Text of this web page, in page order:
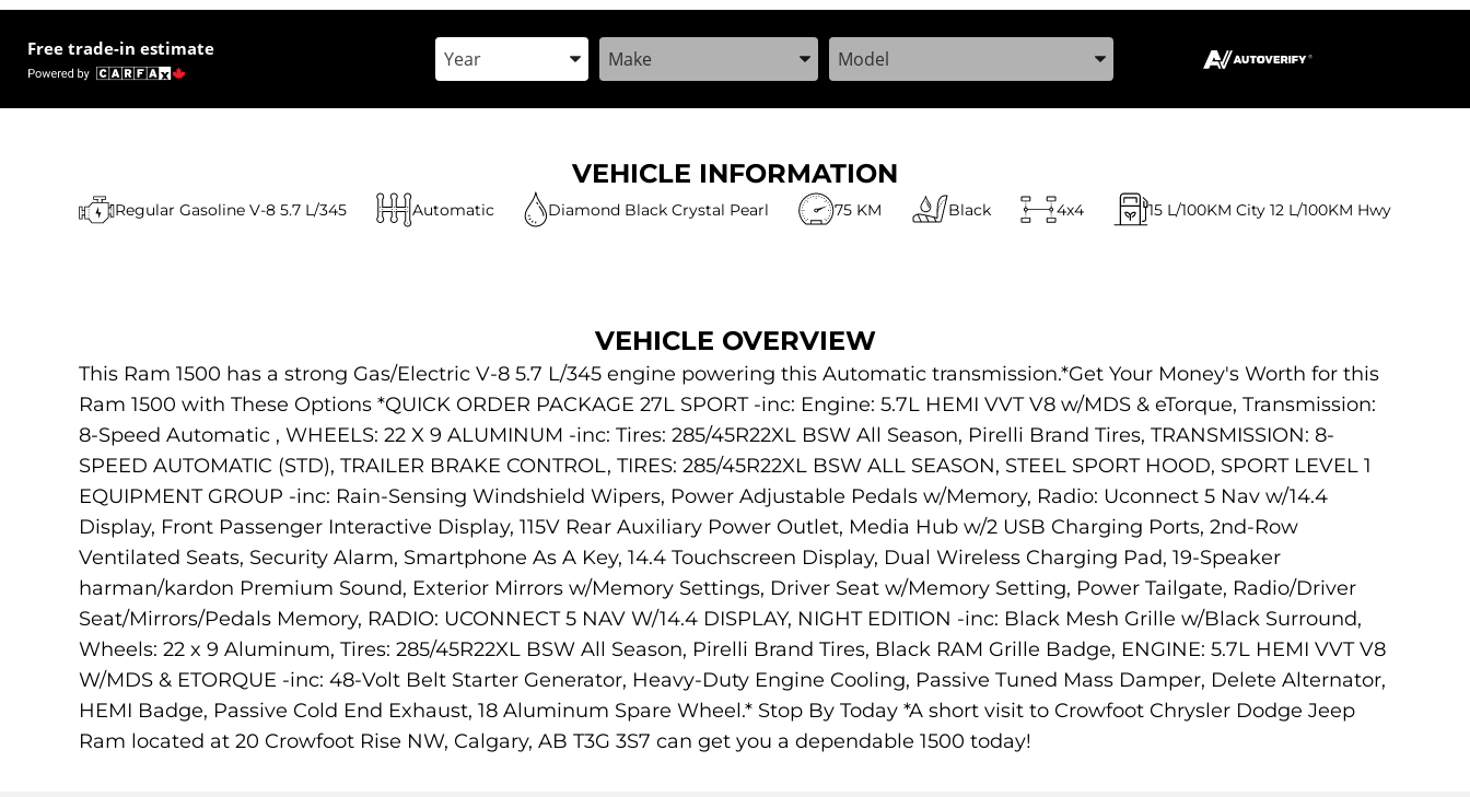
Free trade-in estimate Enter the Year, Make, and ModelEnter the Year, Make, and ModelEnter the Year, Make, and Model
VEHICLE INFORMATION
Regular Gasoline V-8 5.7 L/345 Automatic Diamond Black Crystal Pearl 75 KM Black 4x4 15 L/100KM City 12 L/100KM Hwy
VEHICLE OVERVIEW
This Ram 1500 has a strong Gas/Electric V-8 5.7 L/345 engine powering this Automatic transmission.*Get Your Money's Worth for this
Ram 1500 with These Options *QUICK ORDER PACKAGE 27L SPORT -inc: Engine: 5.7L HEMI VVT V8 w/MDS & eTorque, Transmission:
8-Speed Automatic , WHEELS: 22 X 9 ALUMINUM -inc: Tires: 285/45R22XL BSW All Season, Pirelli Brand Tires, TRANSMISSION: 8-
SPEED AUTOMATIC (STD), TRAILER BRAKE CONTROL, TIRES: 285/45R22XL BSW ALL SEASON, STEEL SPORT HOOD, SPORT LEVEL 1
EQUIPMENT GROUP -inc: Rain-Sensing Windshield Wipers, Power Adjustable Pedals w/Memory, Radio: Uconnect 5 Nav w/14.4
Display, Front Passenger Interactive Display, 115V Rear Auxiliary Power Outlet, Media Hub w/2 USB Charging Ports, 2nd-Row
Ventilated Seats, Security Alarm, Smartphone As A Key, 14.4 Touchscreen Display, Dual Wireless Charging Pad, 19-Speaker
harman/kardon Premium Sound, Exterior Mirrors w/Memory Settings, Driver Seat w/Memory Setting, Power Tailgate, Radio/Driver
Seat/Mirrors/Pedals Memory, RADIO: UCONNECT 5 NAV W/14.4 DISPLAY, NIGHT EDITION -inc: Black Mesh Grille w/Black Surround,
Wheels: 22 x 9 Aluminum, Tires: 285/45R22XL BSW All Season, Pirelli Brand Tires, Black RAM Grille Badge, ENGINE: 5.7L HEMI VVT V8
W/MDS & ETORQUE -inc: 48-Volt Belt Starter Generator, Heavy-Duty Engine Cooling, Passive Tuned Mass Damper, Delete Alternator,
HEMI Badge, Passive Cold End Exhaust, 18 Aluminum Spare Wheel.* Stop By Today *A short visit to Crowfoot Chrysler Dodge Jeep
Ram located at 20 Crowfoot Rise NW, Calgary, AB T3G 3S7 can get you a dependable 1500 today!